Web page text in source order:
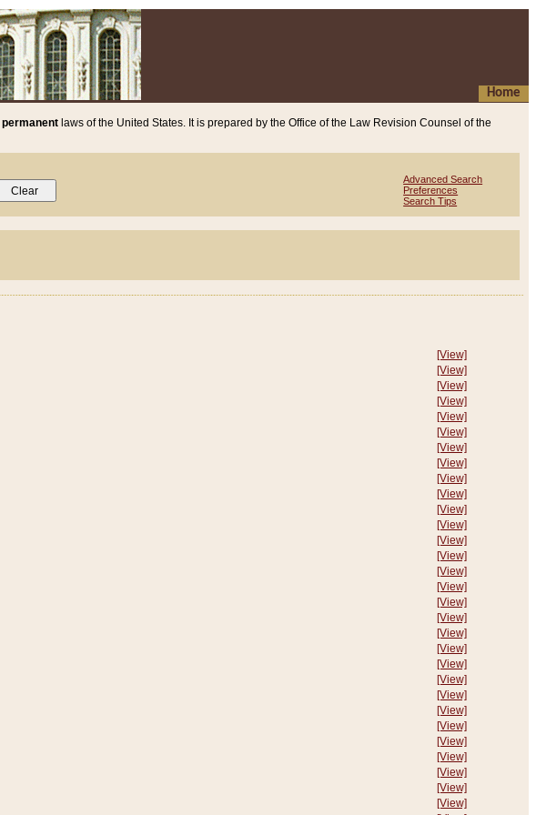
Home
permanent laws of the United States. It is prepared by the Office of the Law Revision Counsel of the
Advanced Search
Preferences
Search Tips